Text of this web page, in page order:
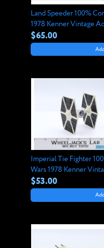
Land Speeder 100%
1978 Kenner Vintage
$65.00
Imperial Tie Fighter
Wars 1978 Kenner
$53.00